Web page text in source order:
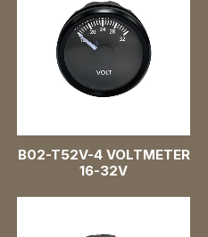
B02-T52V-4 VOLTMETER
16-32V